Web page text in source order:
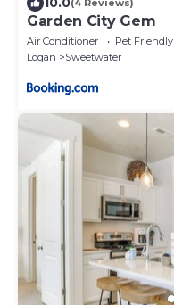
(4 Reviews)
Garden City Gem
Air Conditioner Pet Friendly
Logan
Sweetwater